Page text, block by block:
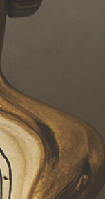
restrict
do not
hours, but that
If
must be
be identified. At
quickly
quality of
secures